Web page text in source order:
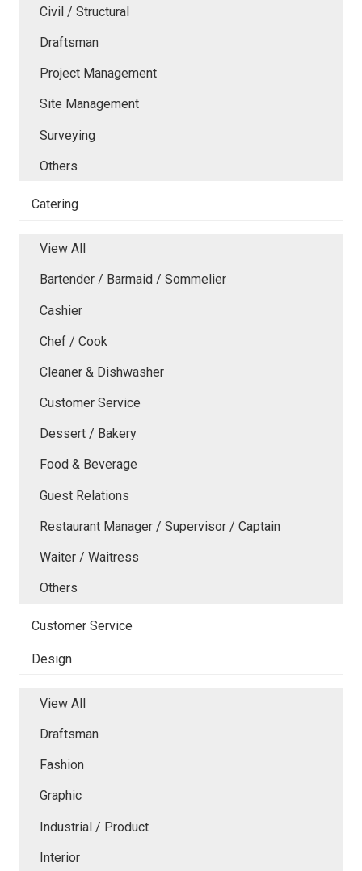
Civil / Structural
Draftsman
Project Management
Site Management
Surveying
Others
Catering
View All
Bartender / Barmaid / Sommelier
Cashier
Chef / Cook
Cleaner & Dishwasher
Customer Service
Dessert / Bakery
Food & Beverage
Guest Relations
Restaurant Manager / Supervisor / Captain
Waiter / Waitress
Others
Customer Service
Design
View All
Draftsman
Fashion
Graphic
Industrial / Product
Interior